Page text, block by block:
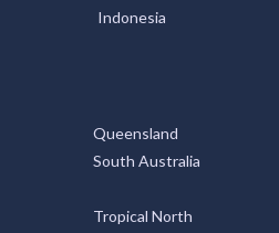
Indonesia
Queensland
South Australia
Tropical North